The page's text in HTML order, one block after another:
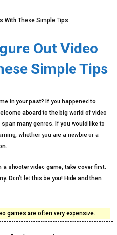
With These Simple Tips
Out Video
Simple Tips
in your past? If you happened to
aboard to the big world of video
many genres. If you would like to
whether you are a newbie or a
a shooter video game, take cover first.
Don’t let this be you! Hide and then
games are often very expensive.